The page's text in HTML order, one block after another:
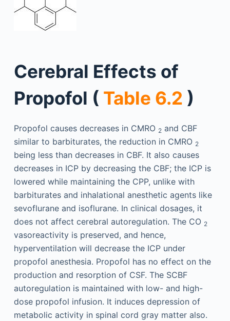
Cerebral Effects of
Propofol ( Table 6.2 )
Propofol causes decreases in CMRO 2and CBF
similar to barbiturates, the reduction in CMRO 2
being less than decreases in CBF. It also causes
decreases in ICP by decreasing the CBF; the ICP is
lowered while maintaining the CPP, unlike with
barbiturates and inhalational anesthetic agents like
sevoflurane and isoflurane. In clinical dosages, it
does not affect cerebral autoregulation. The CO 2
vasoreactivity is preserved, and hence,
hyperventilation will decrease the ICP under
propofol anesthesia. Propofol has no effect on the
production and resorption of CSF. The SCBF
autoregulation is maintained with low- and high-
dose propofol infusion. It induces depression of
metabolic activity in spinal cord gray matter also.